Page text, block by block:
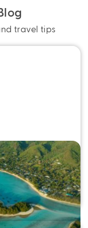
travel tips
Discover top
Value Cook